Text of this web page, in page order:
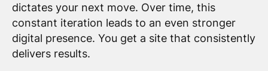
dictates your next move. Over time, this
constant iteration leads to an even stronger
digital presence. You get a site that consistently
delivers results.